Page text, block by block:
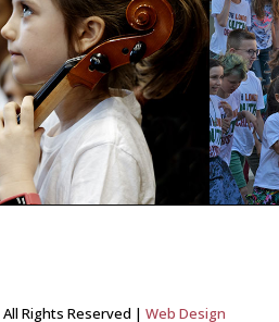
All Rights Reserved | Web Design